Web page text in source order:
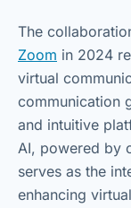
The
Zoom in 2024
virtual
communication
and intuitive
AI, powered by
serves as the
enhancing